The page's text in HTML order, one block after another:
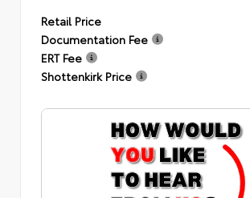
Retail Price
Documentation Fee
ERT Fee
Shottenkirk Price